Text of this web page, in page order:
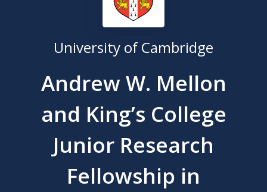
University of Cambridge
Andrew W. Mellon
and King’s College
Junior Research
Fellowship in